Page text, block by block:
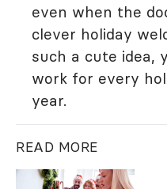
even when the
clever holiday
such a cute idea,
work for every
year.
READ MORE